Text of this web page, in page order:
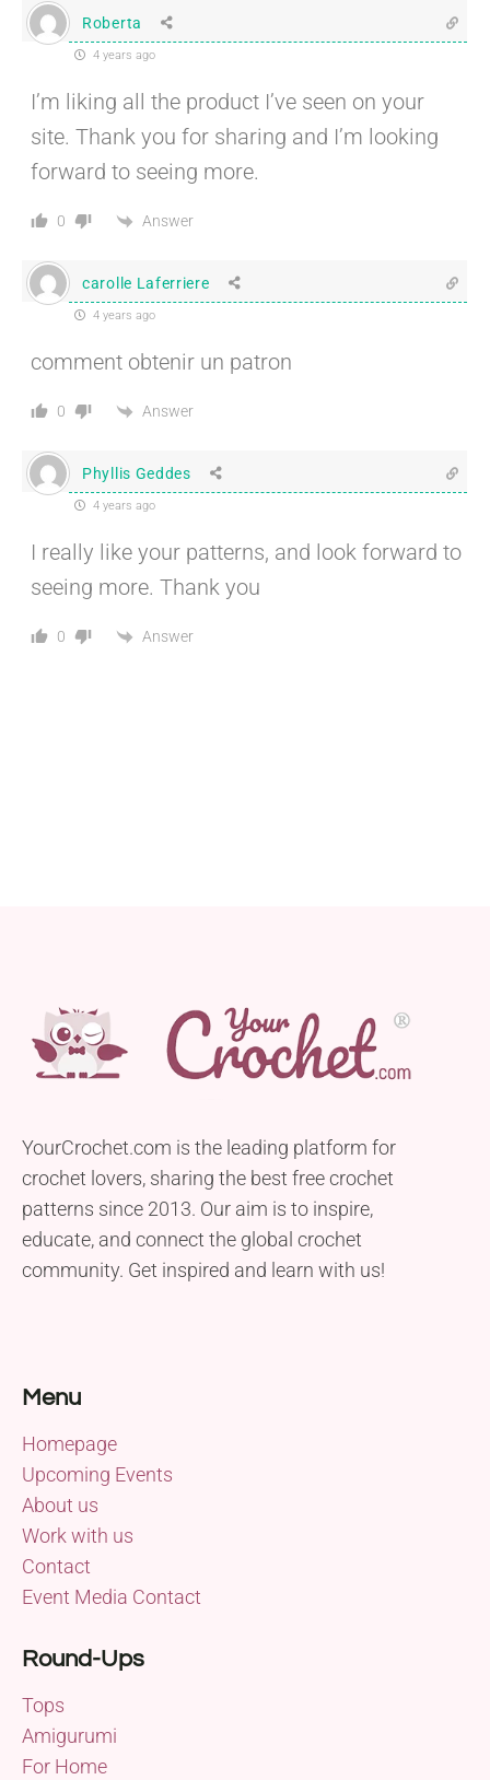
Roberta
4 years ago
I’m liking all the product I’ve seen on your
site. Thank you for sharing and I’m looking
forward to seeing more.
0 Answer
carolle Laferriere
4 years ago
comment obtenir un patron
0 Answer
Phyllis Geddes
4 years ago
I really like your patterns, and look forward to
seeing more. Thank you
0 Answer
YourCrochet.com is the leading platform for
crochet lovers, sharing the best free crochet
patterns since 2013. Our aim is to inspire,
educate, and connect the global crochet
community. Get inspired and learn with us!
Menu
Homepage
Upcoming Events
About us
Work with us
Contact
Event Media Contact
Round-Ups
Tops
Amigurumi
For Home